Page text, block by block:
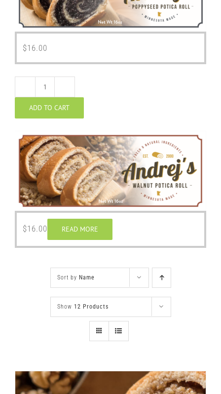
$16.00
Walnut
Potica
ADD TO CART
$16.00 READ MORE
Sort by Name
Show 12 Products